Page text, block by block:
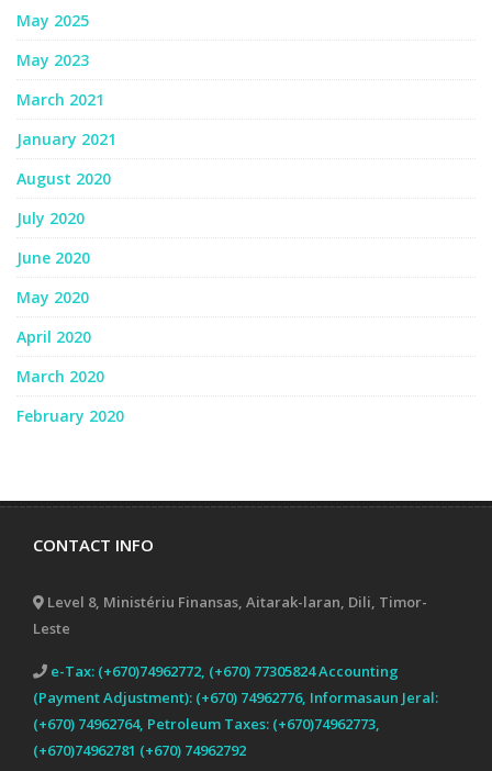
May 2025
May 2023
March 2021
January 2021
August 2020
July 2020
June 2020
May 2020
April 2020
March 2020
February 2020
CONTACT INFO
Level 8, Ministériu Finansas, Aitarak-laran, Dili, Timor-
Leste
e-Tax: (+670)74962772, (+670) 77305824 Accounting
(Payment Adjustment): (+670) 74962776, Informasaun Jeral:
(+670) 74962764, Petroleum Taxes: (+670)74962773,
(+670)74962781 (+670) 74962792